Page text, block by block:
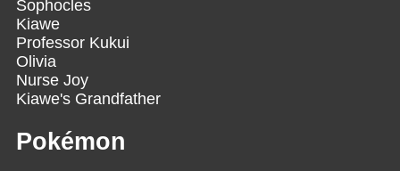
Sophocles
Kiawe
Professor Kukui
Olivia
Nurse Joy
Kiawe's Grandfather
Pokémon